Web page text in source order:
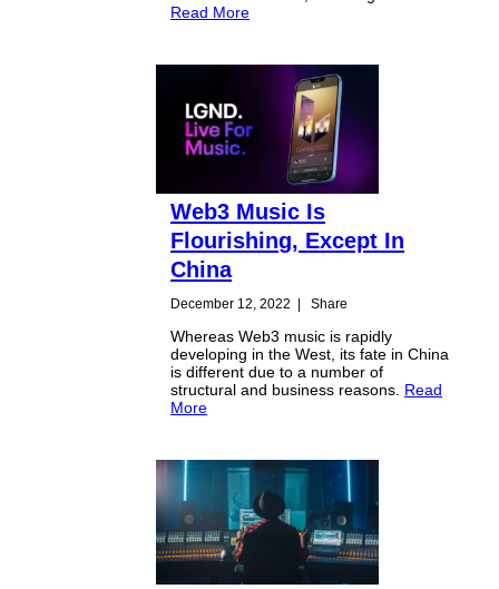
Read More
Web3 Music Is
Flourishing, Except In
China
December 12, 2022 Share
Whereas Web3 music is rapidly
developing in the West, its fate in China
is different due to a number of
structural and business reasons. Read
More